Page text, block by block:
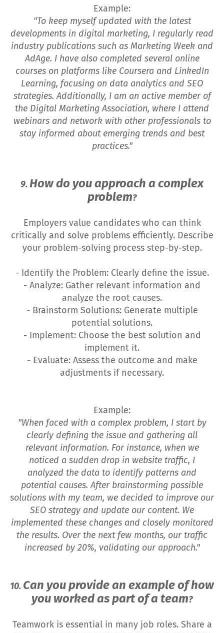
Example:
"To keep myself updated with the latest
developments in digital marketing, I regularly read
industry publications such as Marketing Week and
AdAge. I have also completed several online
courses on platforms like Coursera and LinkedIn
Learning, focusing on data analytics and SEO
strategies. Additionally, I am an active member of
the Digital Marketing Association, where I attend
webinars and network with other professionals to
stay informed about emerging trends and best
practices."
9.How do you approach a complex
problem?
Employers value candidates who can think
critically and solve problems efficiently. Describe
your problem-solving process step-by-step.
- Identify the Problem: Clearly define the issue.
- Analyze: Gather relevant information and
analyze the root causes.
- Brainstorm Solutions: Generate multiple
potential solutions.
- Implement: Choose the best solution and
implement it.
- Evaluate: Assess the outcome and make
adjustments if necessary.
Example:
"When faced with a complex problem, I start by
clearly defining the issue and gathering all
relevant information. For instance, when we
noticed a sudden drop in website traffic, I
analyzed the data to identify patterns and
potential causes. After brainstorming possible
solutions with my team, we decided to improve our
SEO strategy and update our content. We
implemented these changes and closely monitored
the results. Over the next few months, our traffic
increased by 20%, validating our approach."
10. Can you provide an example of how
you worked as part of a team?
Teamwork is essential in many job roles. Share a